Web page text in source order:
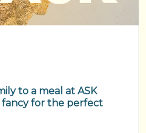
to a meal at ASK
fancy for the perfect